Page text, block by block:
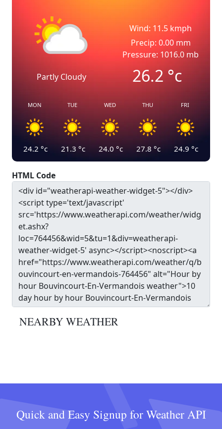
Partly Cloudy
Wind: 11.5 kmph
Precip: 0.00 mm
Pressure: 1016.0 mb
26.2°c
MON
24.2 °c
TUE
21.3 °c
WED
24.0 °c
THU
27.8 °c
FRI
24.9 °c
HTML Code
NEARBY WEATHER
Quick and Easy Signup for Weather API